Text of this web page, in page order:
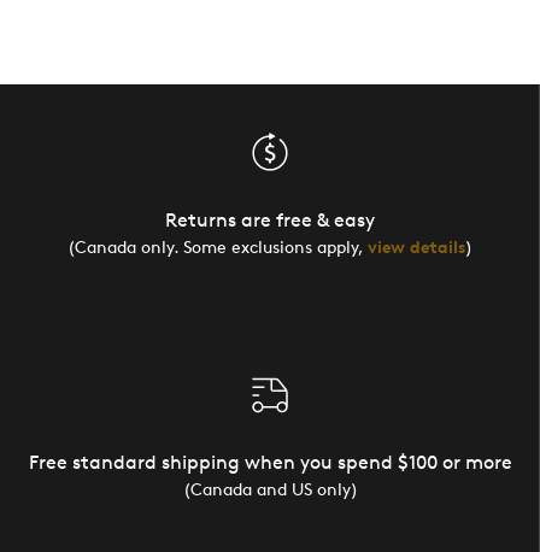
Returns are free & easy
(Canada only. Some exclusions apply, view details)
Free standard shipping when you spend $100 or more
(Canada and US only)